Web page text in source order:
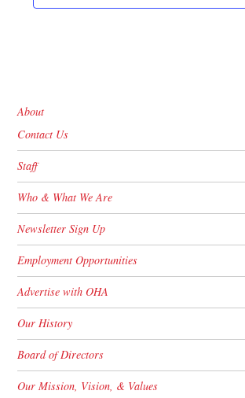
About
Contact Us
Staff
Who & What We Are
Newsletter Sign Up
Employment Opportunities
Advertise with OHA
Our History
Board of Directors
Our Mission, Vision, & Values